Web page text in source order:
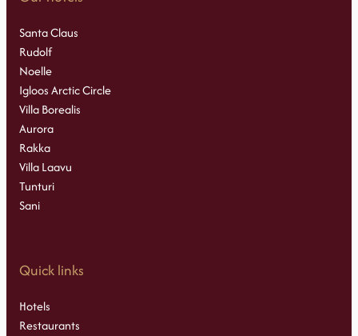
Santa Claus
Rudolf
Noelle
Igloos Arctic Circle
Villa Borealis
Aurora
Rakka
Villa Laavu
Tunturi
Sani
Quick links
Hotels
Restaurants